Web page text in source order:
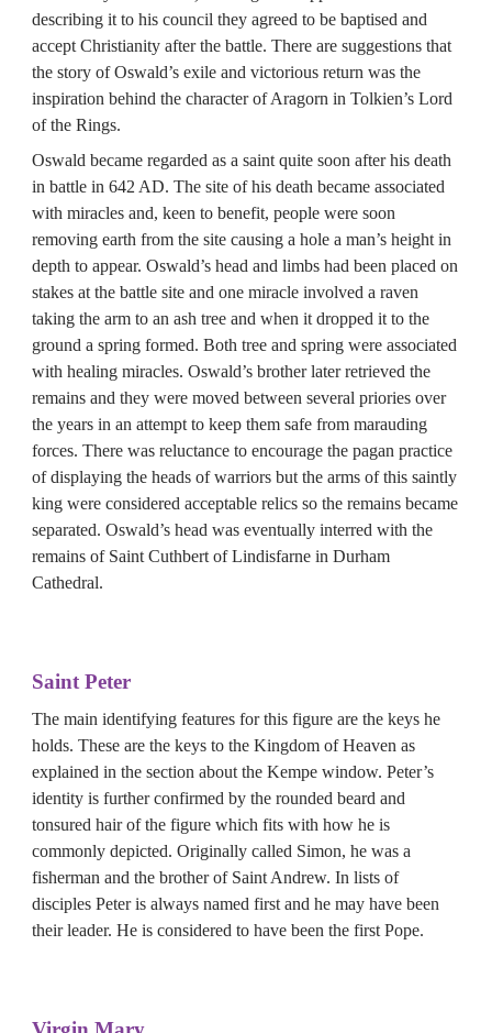
describing it to his council they agreed to be baptised and
accept Christianity after the battle. There are suggestions that
the story of Oswald’s exile and victorious return was the
inspiration behind the character of Aragorn in Tolkien’s Lord
of the Rings.
Oswald became regarded as a saint quite soon after his death
in battle in 642 AD. The site of his death became associated
with miracles and, keen to benefit, people were soon
removing earth from the site causing a hole a man’s height in
depth to appear. Oswald’s head and limbs had been placed on
stakes at the battle site and one miracle involved a raven
taking the arm to an ash tree and when it dropped it to the
ground a spring formed. Both tree and spring were associated
with healing miracles. Oswald’s brother later retrieved the
remains and they were moved between several priories over
the years in an attempt to keep them safe from marauding
forces. There was reluctance to encourage the pagan practice
of displaying the heads of warriors but the arms of this saintly
king were considered acceptable relics so the remains became
separated. Oswald’s head was eventually interred with the
remains of Saint Cuthbert of Lindisfarne in Durham
Cathedral.
Saint Peter
The main identifying features for this figure are the keys he
holds. These are the keys to the Kingdom of Heaven as
explained in the section about the Kempe window. Peter’s
identity is further confirmed by the rounded beard and
tonsured hair of the figure which fits with how he is
commonly depicted. Originally called Simon, he was a
fisherman and the brother of Saint Andrew. In lists of
disciples Peter is always named first and he may have been
their leader. He is considered to have been the first Pope.